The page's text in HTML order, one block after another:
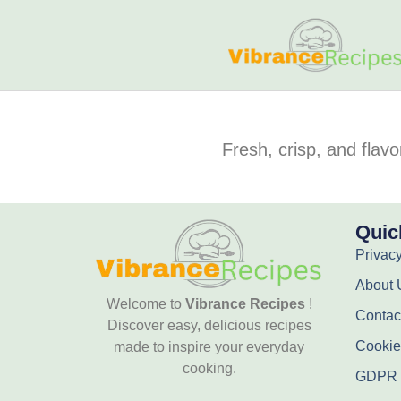
Fresh, crisp, and
Welcome to Vibrance Recipes!
Discover easy, delicious recipes
made to inspire your everyday
cooking.
About
GDPR